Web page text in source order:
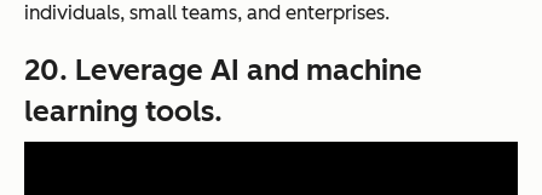
individuals, small teams, and enterprises.
20. Leverage AI and machine
learning tools.